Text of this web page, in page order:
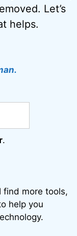
Let’s
helps.
.
find more tools,
help you